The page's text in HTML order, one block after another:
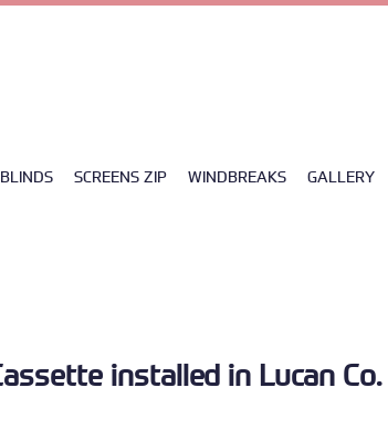
BLINDS SCREENS ZIP WINDBREAKS GALLERY
installed in Lucan